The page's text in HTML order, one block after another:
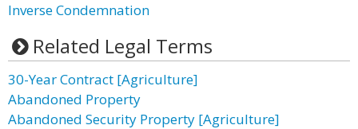
Inverse Condemnation
Related Legal Terms
30-Year Contract [Agriculture]
Abandoned Property
Abandoned Security Property [Agriculture]